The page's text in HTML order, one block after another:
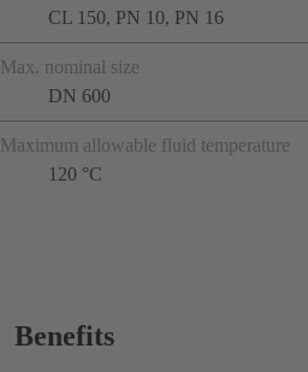
CL 150, PN 10, PN 16
Max. nominal size
DN 600
Maximum allowable fluid temperature
120 °C
Benefits